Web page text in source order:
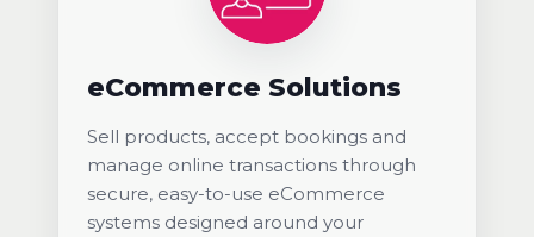
eCommerce Solutions
Sell products, accept bookings and
manage online transactions through
secure, easy-to-use eCommerce
systems designed around your